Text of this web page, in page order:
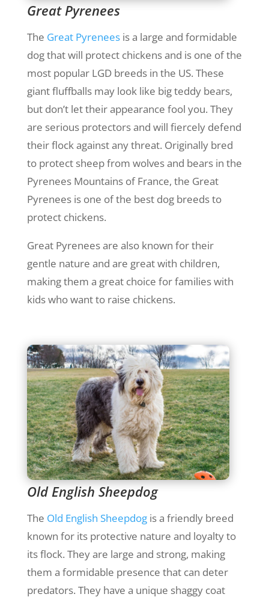
Great Pyrenees
The Great Pyreneesis a large and formidable
dog that will protect chickens and is one of the
most popular LGD breeds in the US. These
giant fluffballs may look like big teddy bears,
but don’t let their appearance fool you. They
are serious protectors and will fiercely defend
their flock against any threat. Originally bred
to protect sheep from wolves and bears in the
Pyrenees Mountains of France, the Great
Pyrenees is one of the best dog breeds to
protect chickens.
Great Pyrenees are also known for their
gentle nature and are great with children,
making them a great choice for families with
kids who want to raise chickens.
Old English Sheepdog
The Old English Sheepdogis a friendly breed
known for its protective nature and loyalty to
its flock. They are large and strong, making
them a formidable presence that can deter
predators. They have a unique shaggy coat